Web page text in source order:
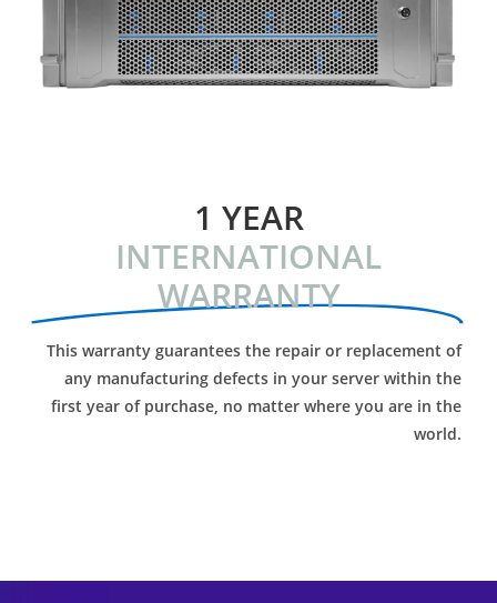
1 YEAR
INTERNATIONAL
WARRANTY
This warranty guarantees the repair or replacement of
any manufacturing defects in your server within the
first year of purchase, no matter where you are in the
world.